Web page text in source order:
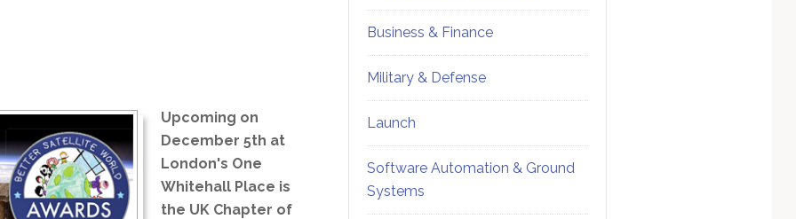
Upcoming on
December 5th at
London's One
Whitehall Place is
the UK Chapter of
Business & Finance
Military & Defense
Launch
Software Automation & Ground
Systems